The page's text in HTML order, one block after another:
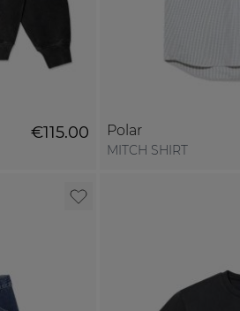
€115.00 Polar
MITCH SHIRT